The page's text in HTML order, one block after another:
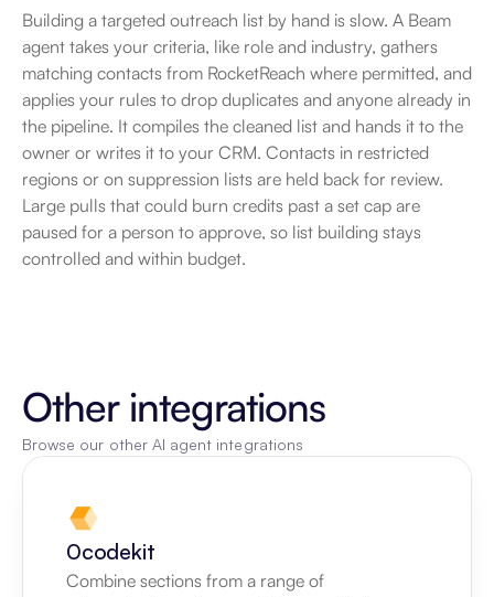
Building a targeted outreach list by hand is slow. A Beam
agent takes your criteria, like role and industry, gathers
matching contacts from RocketReach where permitted, and
applies your rules to drop duplicates and anyone already in
the pipeline. It compiles the cleaned list and hands it to the
owner or writes it to your CRM. Contacts in restricted
regions or on suppression lists are held back for review.
Large pulls that could burn credits past a set cap are
paused for a person to approve, so list building stays
controlled and within budget.
Other integrations
Browse our other AI agent integrations
0codekit
Combine sections from a range of